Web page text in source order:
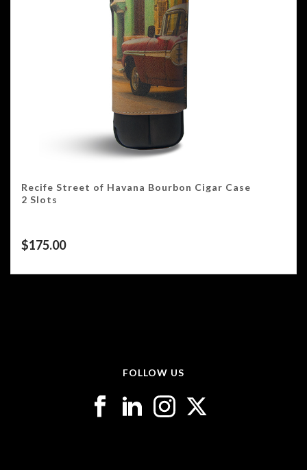
Recife Street of Havana Bourbon Cigar Case
2 Slots
$175.00
FOLLOW US